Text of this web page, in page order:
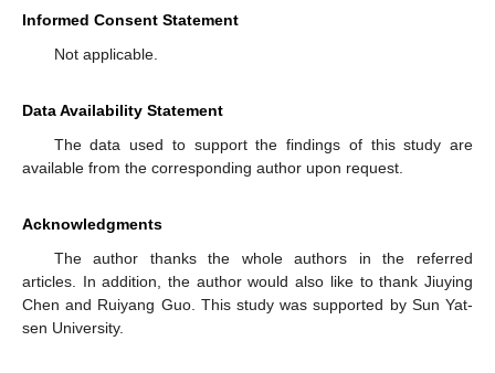
Informed Consent Statement
Not applicable.
Data Availability Statement
The data used to support the findings of this study are
available from the corresponding author upon request.
Acknowledgments
The author thanks the whole authors in the referred
articles. In addition, the author would also like to thank Jiuying
Chen and Ruiyang Guo. This study was supported by Sun Yat-
sen University.